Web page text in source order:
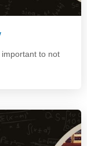
important to not